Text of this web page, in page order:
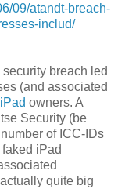
09/atandt-breach-
includ/
security breach led
(and associated
iPad owners. A
Security (be
of ICC-IDs
iPad
quite big